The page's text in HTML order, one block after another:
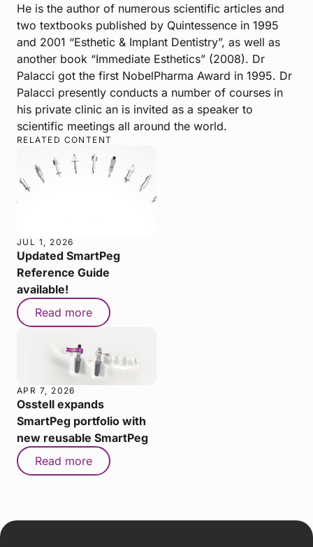
He is the author of numerous scientific articles and
two textbooks published by Quintessence in 1995
and 2001 “Esthetic & Implant Dentistry”, as well as
another book “Immediate Esthetics” (2008). Dr
Palacci got the first NobelPharma Award in 1995. Dr
Palacci presently conducts a number of courses in
his private clinic an is invited as a speaker to
scientific meetings all around the world.
RELATED CONTENT
JUL 1, 2026
Updated SmartPeg
Reference Guide
available!
Read more
APR 7, 2026
Osstell expands
SmartPeg portfolio with
new reusable SmartPeg
Read more